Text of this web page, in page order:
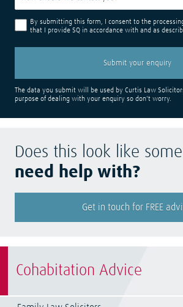
Cohabitation Advice
By submitting this form, I consent to the
that I provide SQ in accordance with and as
The data you submit will be used by Curtis Law
purpose of dealing with your enquiry so don't worry.
Does this look like
need help with?
Get in touch for FREE